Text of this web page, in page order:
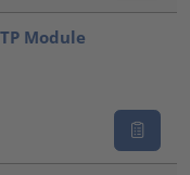
Module